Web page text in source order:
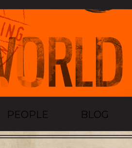
PEOPLE BLOG